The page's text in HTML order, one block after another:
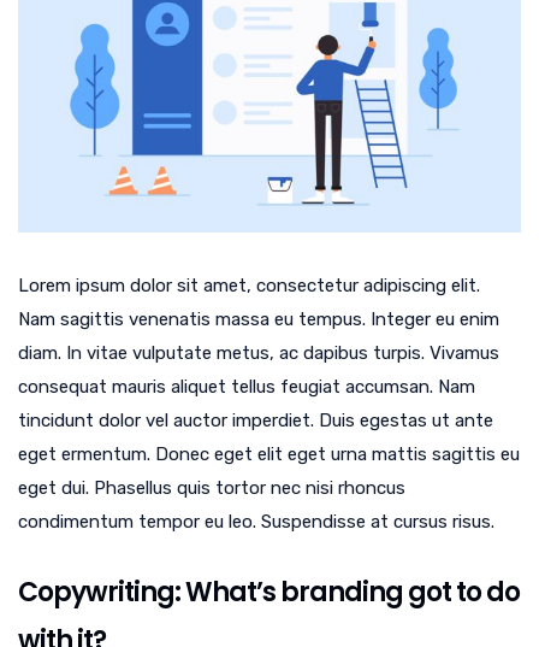
Lorem ipsum dolor sit amet, consectetur adipiscing elit.
Nam sagittis venenatis massa eu tempus. Integer eu enim
diam. In vitae vulputate metus, ac dapibus turpis. Vivamus
consequat mauris aliquet tellus feugiat accumsan. Nam
tincidunt dolor vel auctor imperdiet. Duis egestas ut ante
eget ermentum. Donec eget elit eget urna mattis sagittis eu
eget dui. Phasellus quis tortor nec nisi rhoncus
condimentum tempor eu leo. Suspendisse at cursus risus.
Copywriting: What’s branding got to do